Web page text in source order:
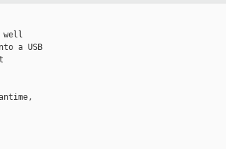
well
a USB